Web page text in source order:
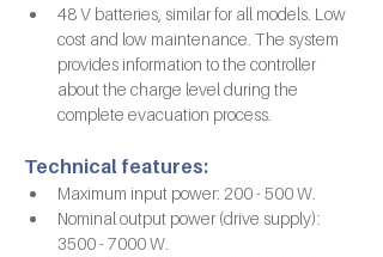
48 V batteries, similar for all models. Low
cost and low maintenance. The system
provides information to the controller
about the charge level during the
complete evacuation process.
Technical features:
Maximum input power: 200 - 500 W.
Nominal output power (drive supply):
3500 - 7000 W.